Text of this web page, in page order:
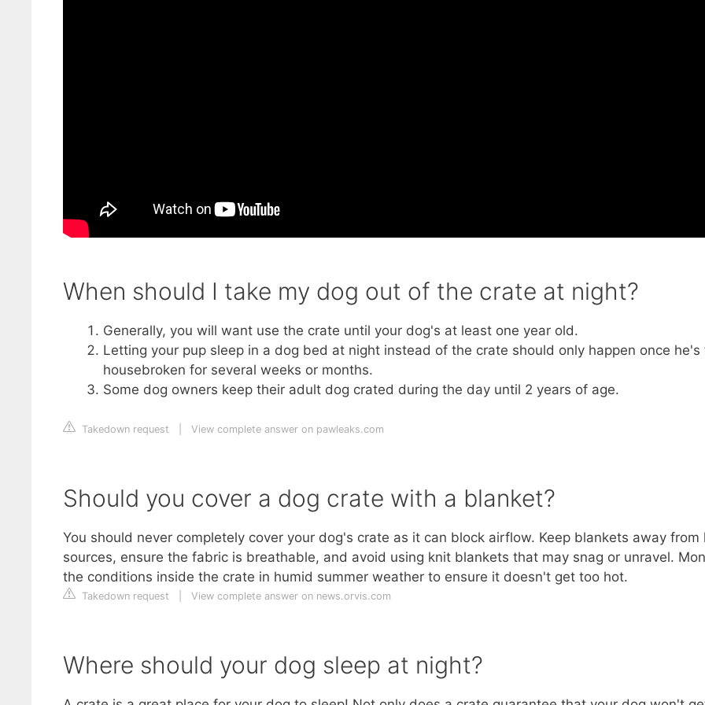
When should I take my dog out of the crate at night?
Generally, you will want use the crate until your dog's at least one year old.
Letting your pup sleep in a dog bed at night instead of the crate should only happen once he's
housebroken for several weeks or months.
Some dog owners keep their adult dog crated during the day until 2 years of age.
Takedown request View complete answer on pawleaks.com
Should you cover a dog crate with a blanket?
You should never completely cover your dog's crate as it can block airflow. Keep blankets away from
sources, ensure the fabric is breathable, and avoid using knit blankets that may snag or unravel.
the conditions inside the crate in humid summer weather to ensure it doesn't get too hot.
Takedown request View complete answer on news.orvis.com
Where should your dog sleep at night?